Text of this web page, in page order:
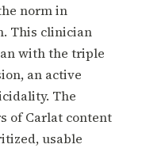
norm in
This clinician
with the triple
an active
The
of Carlat content
usable